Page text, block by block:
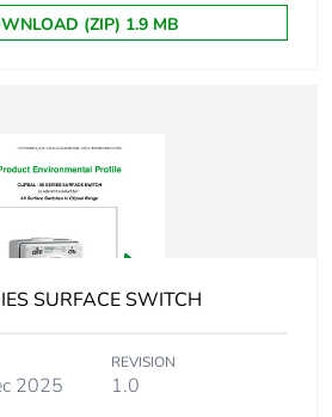
0.03212188229249886
3.4192
3 kg CO2 eq.
(ZIP) 1.9 MB
SURFACE SWITCH
2025
REVISION
1.0